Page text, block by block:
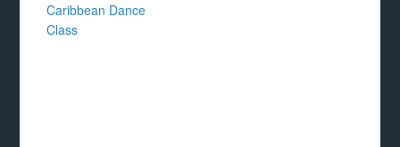
Caribbean Dance
Class